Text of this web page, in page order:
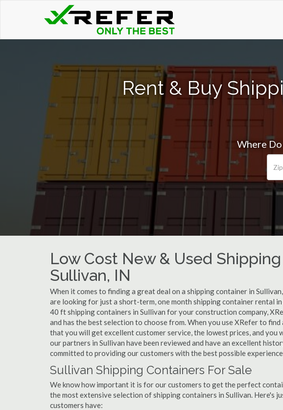
Rent & Buy
Where
Low Cost New & Used
Sullivan, IN
When it comes to finding a great deal on a shipping container in
are looking for just a short-term, one month shipping container rental
40 ft shipping containers in Sullivan for your construction company,
and has the best selection to choose from. When you use XRefer to
that you will get excellent customer service, the lowest prices, and
our partners in Sullivan have been reviewed and have an excellent
committed to providing our customers with the best possible
Sullivan Shipping Containers For Sale
We know how important it is for our customers to get the perfect
the most extensive selection of shipping containers in Sullivan. Here's
customers have: